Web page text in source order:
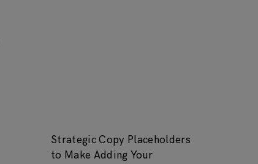
Strategic Copy Placeholders
to Make Adding Your